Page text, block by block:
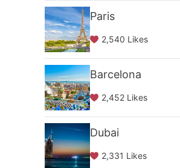
Paris
2,540 Likes
Barcelona
2,452 Likes
Dubai
2,331 Likes